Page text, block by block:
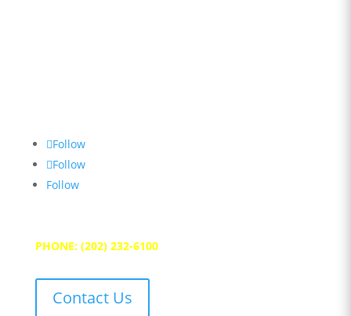
Follow
Follow
Follow
PHONE: (202) 232-6100
Contact Us